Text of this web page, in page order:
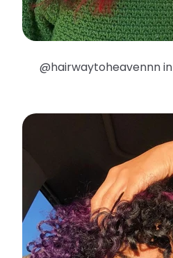
@hairwaytoheavennn in